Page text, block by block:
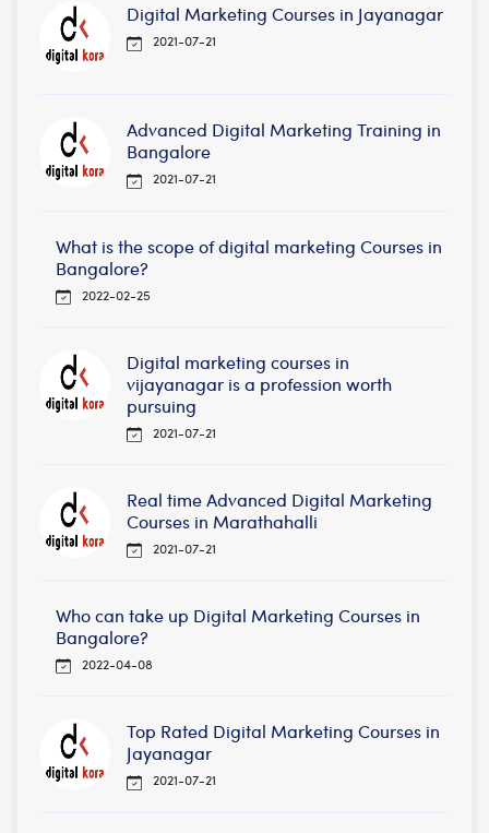
Digital Marketing Courses in Jayanagar
2021-07-21
Advanced Digital Marketing Training in
Bangalore
2021-07-21
What is the scope of digital marketing Courses in
Bangalore?
2022-02-25
Digital marketing courses in
vijayanagar is a profession worth
pursuing
2021-07-21
Real time Advanced Digital Marketing
Courses in Marathahalli
2021-07-21
Who can take up Digital Marketing Courses in
Bangalore?
2022-04-08
Top Rated Digital Marketing Courses in
Jayanagar
2021-07-21